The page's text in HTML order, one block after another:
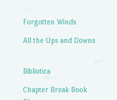
Forgotten Winds
All the Ups and Downs
Bibliotica
Chapter Break Book